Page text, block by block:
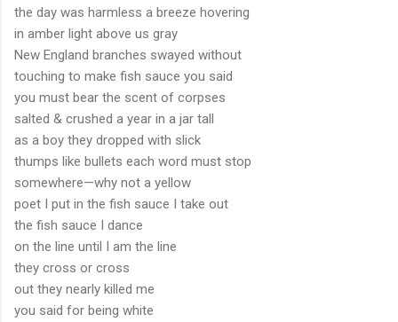
the day was harmless a breeze hovering
in amber light above us gray
New England branches swayed without
touching to make fish sauce you said
you must bear the scent of corpses
salted & crushed a year in a jar tall
as a boy they dropped with slick
thumps like bullets each word must stop
somewhere—why not a yellow
poet I put in the fish sauce I take out
the fish sauce I dance
on the line until I am the line
they cross or cross
out they nearly killed me
you said for being white